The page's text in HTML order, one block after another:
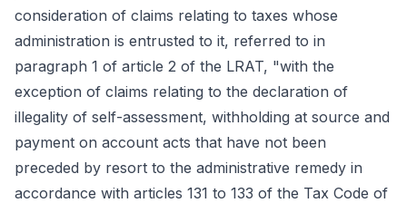
consideration of claims relating to taxes whose
administration is entrusted to it, referred to in
paragraph 1 of article 2 of the LRAT, "with the
exception of claims relating to the declaration of
illegality of self-assessment, withholding at source and
payment on account acts that have not been
preceded by resort to the administrative remedy in
accordance with articles 131 to 133 of the Tax Code of